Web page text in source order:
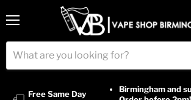
Free Same Day
Birmingham and